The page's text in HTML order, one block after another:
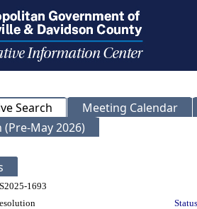
Search
Meeting Calendar
May 2026)
1693